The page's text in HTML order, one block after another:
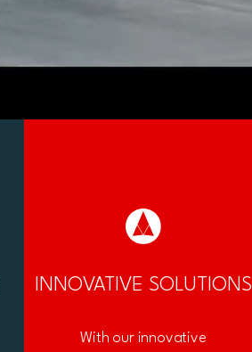
INNOVATIVE SOLUTIONS
With our innovative